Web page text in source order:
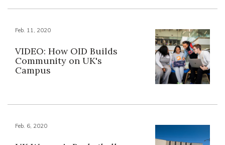
Feb. 11, 2020
VIDEO: How OID Builds
Community on UK's
Campus
Feb. 6, 2020